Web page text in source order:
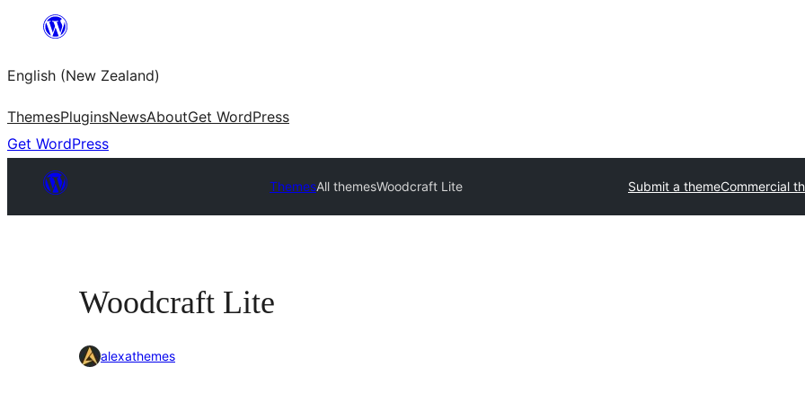
content
English (New Zealand)
ThemesPluginsNewsAboutGet WordPress
Get WordPress
ThemesAll themesWoodcraft Lite Submit a themeCommercial
Woodcraft Lite
alexathemes